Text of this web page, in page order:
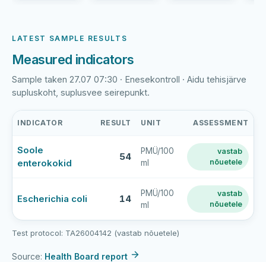
LATEST SAMPLE RESULTS
Measured indicators
Sample taken 27.07 07:30 · Enesekontroll · Aidu tehisjärve
supluskoht, suplusvee seirepunkt.
tehisjärve
supluskoht
bathing-
sample
results
INDICATOR RESULT UNIT ASSESSMENT
Soole
enterokokid
54
PMÜ/100
ml
vastab
nõuetele
Escherichia coli 14
PMÜ/100
ml
vastab
nõuetele
Test protocol: TA26004142 (vastab nõuetele)
Source: Health Board report